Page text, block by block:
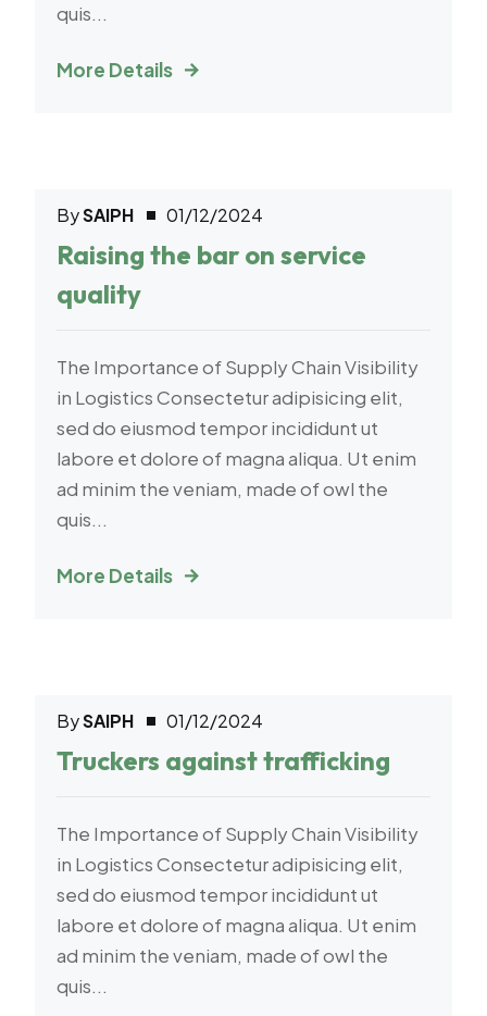
quis...
More Details
BySAIPH 01/12/2024
Raising the bar on service
quality
The Importance of Supply Chain Visibility
in Logistics Consectetur adipisicing elit,
sed do eiusmod tempor incididunt ut
labore et dolore of magna aliqua. Ut enim
ad minim the veniam, made of owl the
quis...
More Details
BySAIPH 01/12/2024
Truckers against trafficking
The Importance of Supply Chain Visibility
in Logistics Consectetur adipisicing elit,
sed do eiusmod tempor incididunt ut
labore et dolore of magna aliqua. Ut enim
ad minim the veniam, made of owl the
quis...